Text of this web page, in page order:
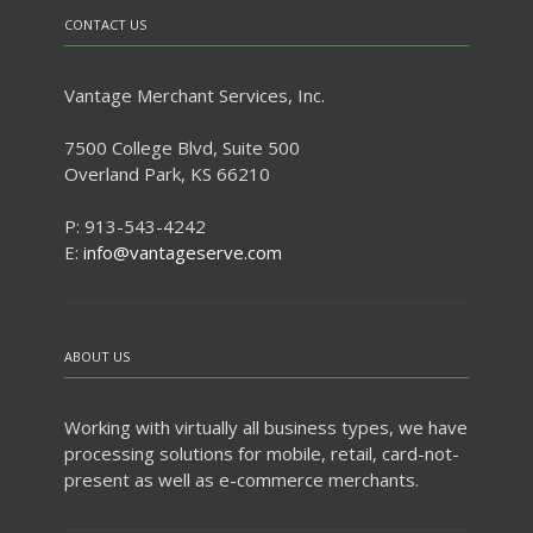
CONTACT US
Vantage Merchant Services, Inc.
7500 College Blvd, Suite 500
Overland Park, KS 66210
P: 913-543-4242
E: info@vantageserve.com
ABOUT US
Working with virtually all business types, we have
processing solutions for mobile, retail, card-not-
present as well as e-commerce merchants.